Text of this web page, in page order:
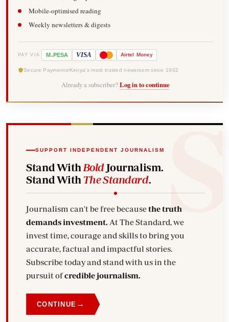
Mobile-optimised reading
Weekly newsletters & digests
PAY VIA M-PESA VISA Airtel Money
Secure Payments Kenya's most trusted newsroom since 1902
Already a subscriber? Log in to continue
SUPPORT INDEPENDENT JOURNALISM
Stand With BoldJournalism.
Stand With The Standard.
Journalism can't be free becausethe truth
demands investment. At The Standard, we
invest time, courage and skills to bring you
accurate, factual and impactful stories.
Subscribe today and stand with us in the
pursuit ofcredible journalism.
CONTINUE →